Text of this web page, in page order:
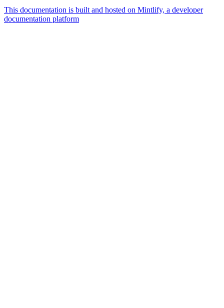
This documentation is built and hosted on Mintlify, a developer
documentation platform